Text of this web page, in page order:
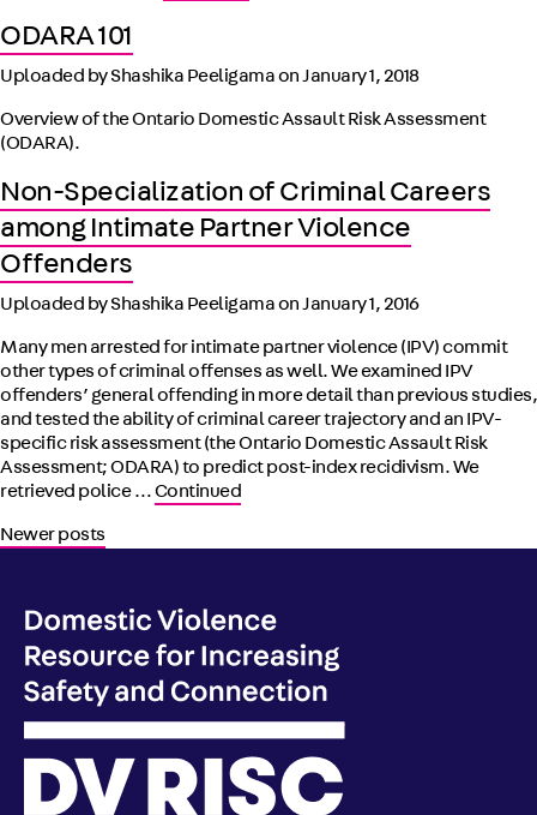
ODARA 101
Uploaded by Shashika Peeligama onJanuary 1, 2018
Overview of the Ontario Domestic Assault Risk Assessment
(ODARA).
Non-Specialization of Criminal Careers
among Intimate Partner Violence
Offenders
Uploaded by Shashika Peeligama onJanuary 1, 2016
Many men arrested for intimate partner violence (IPV) commit
other types of criminal offenses as well. We examined IPV
offenders’ general offending in more detail than previous studies,
and tested the ability of criminal career trajectory and an IPV-
specific risk assessment (the Ontario Domestic Assault Risk
Assessment; ODARA) to predict post-index recidivism. We
retrieved police …Continued
Posts navigation
Newer posts